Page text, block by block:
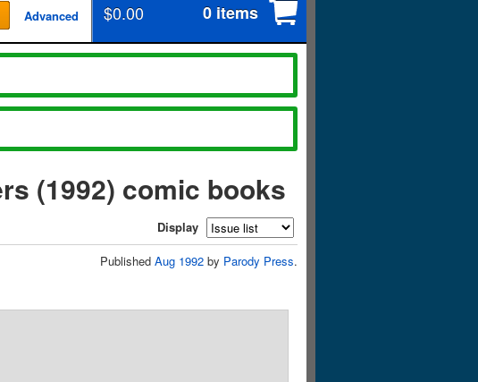
Advanced $0.00 0 items
(1992) comic books
Display
Published Aug 1992 by Parody Press.